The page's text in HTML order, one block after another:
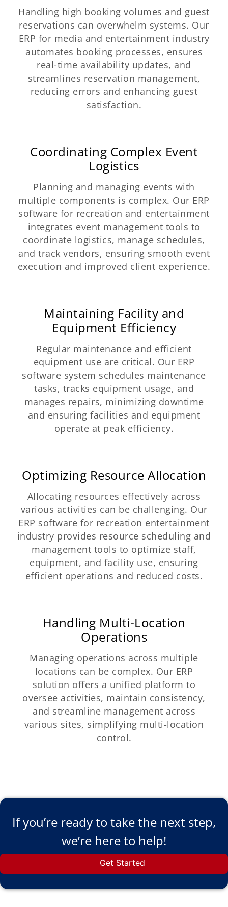
Handling high booking volumes and guest
reservations can overwhelm systems. Our
ERP for media and entertainment industry
automates booking processes, ensures
real-time availability updates, and
streamlines reservation management,
reducing errors and enhancing guest
satisfaction.
Coordinating Complex Event
Logistics
Planning and managing events with
multiple components is complex. Our ERP
software for recreation and entertainment
integrates event management tools to
coordinate logistics, manage schedules,
and track vendors, ensuring smooth event
execution and improved client experience.
Maintaining Facility and
Equipment Efficiency
Regular maintenance and efficient
equipment use are critical. Our ERP
software system schedules maintenance
tasks, tracks equipment usage, and
manages repairs, minimizing downtime
and ensuring facilities and equipment
operate at peak efficiency.
Optimizing Resource Allocation
Allocating resources effectively across
various activities can be challenging. Our
ERP software for recreation entertainment
industry provides resource scheduling and
management tools to optimize staff,
equipment, and facility use, ensuring
efficient operations and reduced costs.
Handling Multi-Location
Operations
Managing operations across multiple
locations can be complex. Our ERP
solution offers a unified platform to
oversee activities, maintain consistency,
and streamline management across
various sites, simplifying multi-location
control.
If you’re ready to take the next step,
we’re here to help!
Get Started